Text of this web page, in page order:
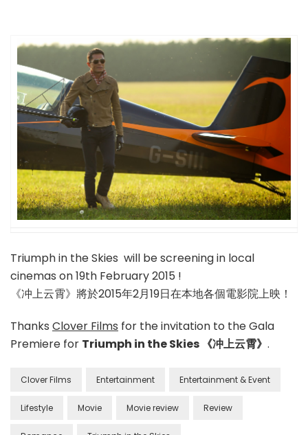
Triumph in the Skies will be screening in local
cinemas on 19th February 2015 !
《冲上云霄》將於2015年2月19日在本地各個電影院上映！
Thanks Clover Films for the invitation to the Gala
Premiere for Triumph in the Skies 《冲上云霄》 .
Clover Films Entertainment Entertainment & Event
Lifestyle Movie Movie review Review